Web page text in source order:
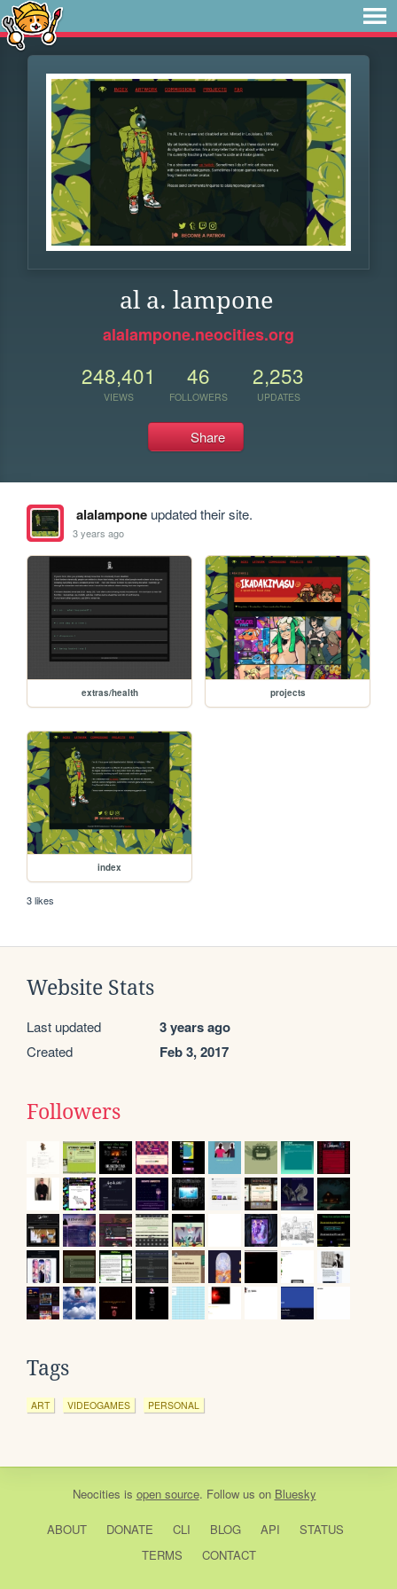
al a. lampone
alalampone.neocities.org
248,401
VIEWS
46
FOLLOWERS
2,253
UPDATES
Share
alalamponeupdated their site.
3 years ago
extras/health projects
index
3 likes
Website Stats
Last updated 3 years ago
Created Feb 3, 2017
Followers
Tags
ART VIDEOGAMES PERSONAL
Neocities is open source. Follow us on Bluesky
ABOUT DONATE CLI BLOG API
STATUS
TERMS
CONTACT